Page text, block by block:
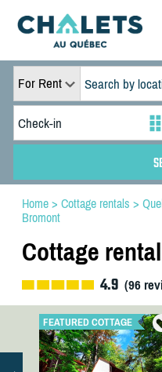
For Rent
Home> Cottage rentals >
Bromont
Cottage
4.9 (96
FEATURED COTTAGE